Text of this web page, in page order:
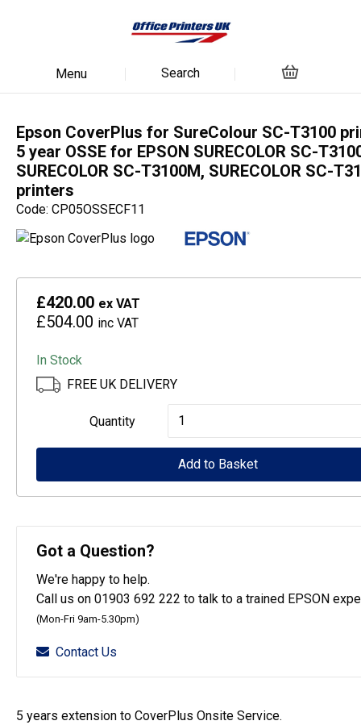
Menu Search
Epson CoverPlus for SureColour SC-T3100
5 year OSSE for EPSON SURECOLOR SC-
SURECOLOR SC-T3100M, SURECOLOR SC-
printers
Code: CP05OSSECF11
£420.00 ex VAT
£504.00 inc VAT
In Stock
FREE UK DELIVERY
Quantity
Epson
CoverPlus
for
quantity
Add to Basket
Got a Question?
We're happy to help.
Call us on 01903 692 222 to talk to a trained EPSON
(Mon-Fri 9am-5.30pm)
Contact Us
5 years extension to CoverPlus Onsite Service.